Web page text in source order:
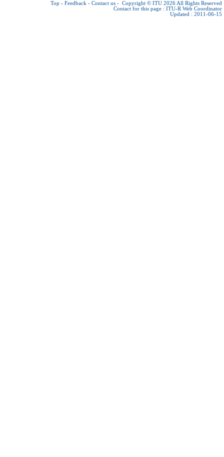
Top - Feedback - Contact us - Copyright © ITU 2026 All Rights Reserved
Contact for this page : ITU-R Web Coordinator
Updated : 2011-06-15